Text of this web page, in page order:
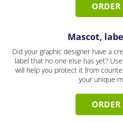
ORDER
Mascot,
Did your graphic designer have a
label that no one else has yet?
will help you protect it from
your unique
ORDER